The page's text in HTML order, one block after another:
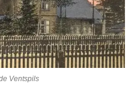
Ventspils